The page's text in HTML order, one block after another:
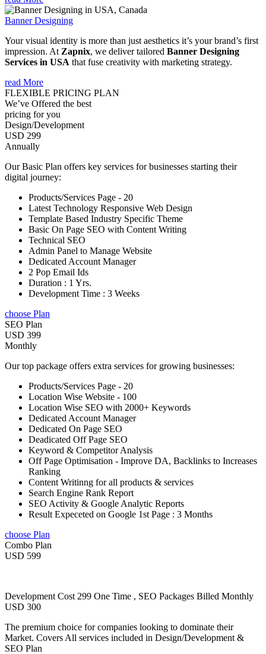
Banner Designing
Your visual identity is more than just aesthetics it’s your brand’s first
impression. At Zapnix, we deliver tailored Banner Designing
Services in USA that fuse creativity with marketing strategy.
read More
FLEXIBLE PRICING PLAN
We’ve Offered the best
pricing for you
Design/Development
USD 299
Annually
Our Basic Plan offers key services for businesses starting their
digital journey:
Products/Services Page - 20
Latest Technology Responsive Web Design
Template Based Industry Specific Theme
Basic On Page SEO with Content Writing
Technical SEO
Admin Panel to Manage Website
Dedicated Account Manager
2 Pop Email Ids
Duration : 1 Yrs.
Development Time : 3 Weeks
choose Plan
SEO Plan
USD 399
Monthly
Our top package offers extra services for growing businesses:
Products/Services Page - 20
Location Wise Website - 100
Location Wise SEO with 2000+ Keywords
Dedicated Account Manager
Dedicated On Page SEO
Deadicated Off Page SEO
Keyword & Competitor Analysis
Off Page Optimisation - Improve DA, Backlinks to Increases
Ranking
Content Writinng for all products & services
Search Engine Rank Report
SEO Activity & Google Analytic Reports
Result Expeceted on Google 1st Page : 3 Months
choose Plan
Combo Plan
USD 599
Development Cost 299 One Time , SEO Packages Billed Monthly
USD 300
The premium choice for companies looking to dominate their
Market. Covers All services included in Design/Development &
SEO Plan